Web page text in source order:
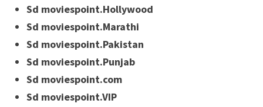
Sd moviespoint.Hollywood
Sd moviespoint.Marathi
Sd moviespoint.Pakistan
Sd moviespoint.Punjab
Sd moviespoint.com
Sd moviespoint.VIP